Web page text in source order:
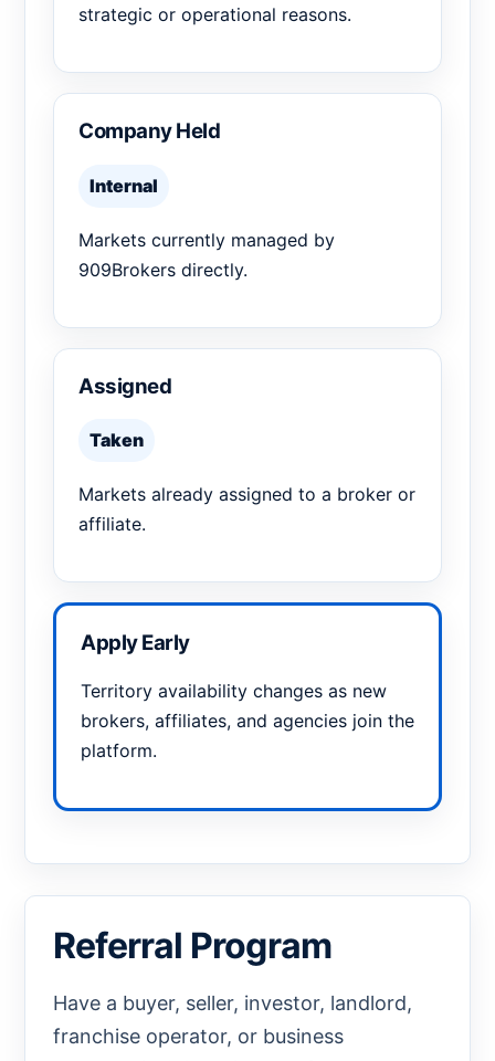
strategic or operational reasons.
Company Held
Internal
Markets currently managed by
909Brokers directly.
Assigned
Taken
Markets already assigned to a broker or
affiliate.
Apply Early
Territory availability changes as new
brokers, affiliates, and agencies join the
platform.
Referral Program
Have a buyer, seller, investor, landlord,
franchise operator, or business